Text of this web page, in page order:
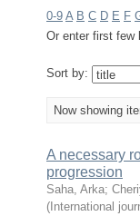
0-9 A B C D E F
Or enter first few
Sort by:
Now showing
A necessary
progression
Saha, Arka;
( International